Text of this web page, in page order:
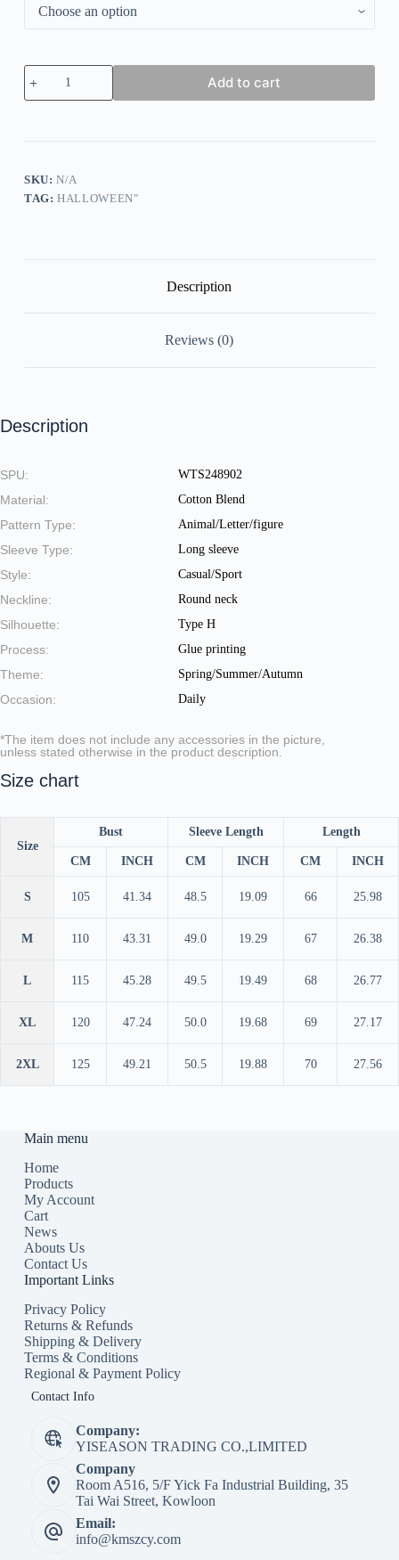
Women's
Halloween
Why
drive
A
Add to cart
SKU:N/A
TAG:HALLOWEEN"
Description
Reviews (0)
Description
SPU: WTS248902
Material: Cotton Blend
Pattern Type: Animal/Letter/figure
Sleeve Type: Long sleeve
Style: Casual/Sport
Neckline: Round neck
Silhouette: Type H
Process: Glue printing
Theme: Spring/Summer/Autumn
Occasion: Daily
*The item does not include any accessories in the picture,
unless stated otherwise in the product description.
Size chart
Size
Bust Sleeve Length Length
CM INCH CM INCH CM INCH
S 105 41.34 48.5 19.09 66 25.98
M 110 43.31 49.0 19.29 67 26.38
L 115 45.28 49.5 19.49 68 26.77
XL 120 47.24 50.0 19.68 69 27.17
2XL 125 49.21 50.5 19.88 70 27.56
Main menu
Home
Products
My Account
Cart
News
Abouts Us
Contact Us
Important Links
Privacy Policy
Returns & Refunds
Shipping & Delivery
Terms & Conditions
Regional & Payment Policy
Contact Info
Company:
YISEASON TRADING CO.,LIMITED
Company
Room A516, 5/F Yick Fa Industrial Building, 35
Tai Wai Street, Kowloon
Email:
info@kmszcy.com